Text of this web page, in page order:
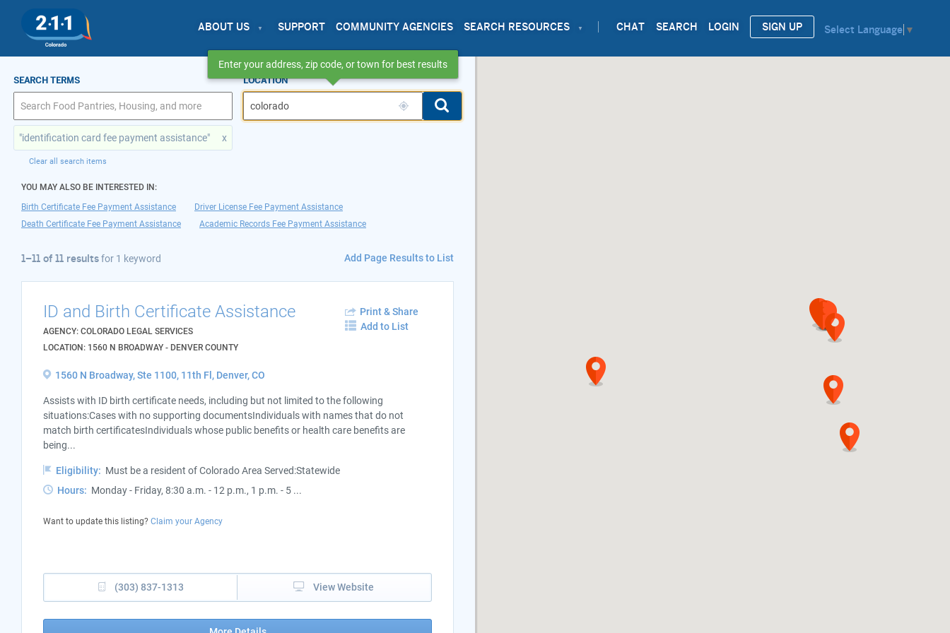
ABOUT US SUPPORT COMMUNITY AGENCIES SEARCH RESOURCES CHAT SEARCH LOGIN SIGN UP Select Language ▼
1–11 of 11 results
for colorado
SEARCH TERMS LOCATION
"identification card fee payment assistance" x
Clear all search items
YOU MAY ALSO BE INTERESTED IN:
Birth Certificate Fee Payment Assistance
Driver License Fee Payment Assistance
Death Certificate Fee Payment Assistance
Academic Records Fee Payment Assistance
1–11 of 11 resultsfor 1 keyword Add Page Results to List
ID and Birth Certificate Assistance
AGENCY: COLORADO LEGAL SERVICES
LOCATION: 1560 N BROADWAY - DENVER COUNTY
Print & Share
Add to List
1560 N Broadway, Ste 1100, 11th Fl, Denver, CO
Assists with ID birth certificate needs, including but not limited to the following
situations:Cases with no supporting documentsIndividuals with names that do not
match birth certificatesIndividuals whose public benefits or health care benefits are
being...
Eligibility: Must be a resident of Colorado Area Served:Statewide
Hours: Monday - Friday, 8:30 a.m. - 12 p.m., 1 p.m. - 5 ...
Want to update this listing? Claim your Agency
(303) 837-1313 View Website
Enter your address, zip code, or town for best results